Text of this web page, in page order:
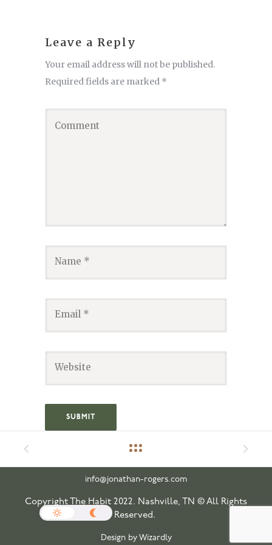
Leave a Reply
Your email address will not be published.
Required fields are marked *
info@jonathan-rogers.com
Copyright The Habit 2022. Nashville, TN © All Rights
Reserved.
Design by Wizardly